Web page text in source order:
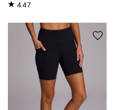
4.47